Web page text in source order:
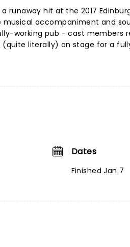
runaway hit at the 2017
accompaniment and
working pub - cast members
literally) on stage for a
Dates
Finished Jan 7